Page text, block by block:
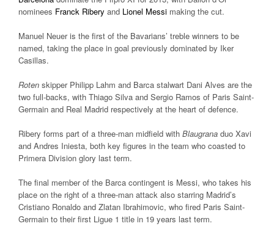
nominees Franck Ribery and Lionel Messi making the cut.
Manuel Neuer is the first of the Bavarians’ treble winners to be
named, taking the place in goal previously dominated by Iker
Casillas.
Roten skipper Philipp Lahm and Barca stalwart Dani Alves are the
two full-backs, with Thiago Silva and Sergio Ramos of Paris Saint-
Germain and Real Madrid respectively at the heart of defence.
Ribery forms part of a three-man midfield with Blaugrana duo Xavi
and Andres Iniesta, both key figures in the team who coasted to
Primera Division glory last term.
The final member of the Barca contingent is Messi, who takes his
place on the right of a three-man attack also starring Madrid’s
Cristiano Ronaldo and Zlatan Ibrahimovic, who fired Paris Saint-
Germain to their first Ligue 1 title in 19 years last term.